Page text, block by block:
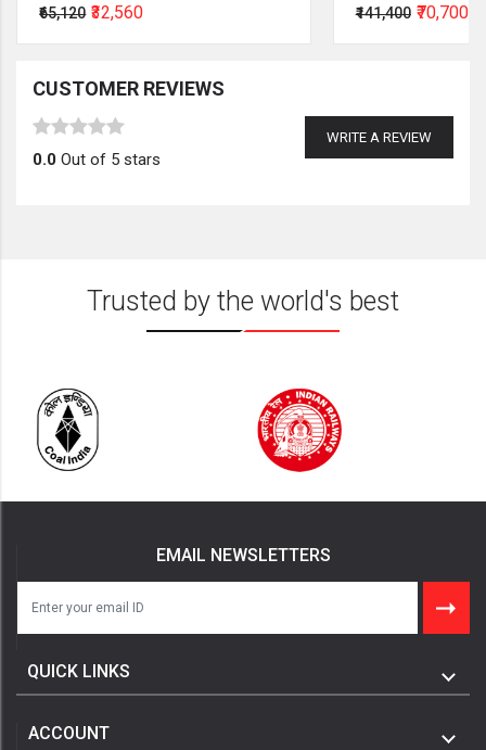
₹65,120 ₹32,560 ₹141,400 ₹70,700
CUSTOMER REVIEWS
WRITE A REVIEW
0.0 Out of 5 stars
Trusted by the world's best
EMAIL NEWSLETTERS
QUICK LINKS
ACCOUNT